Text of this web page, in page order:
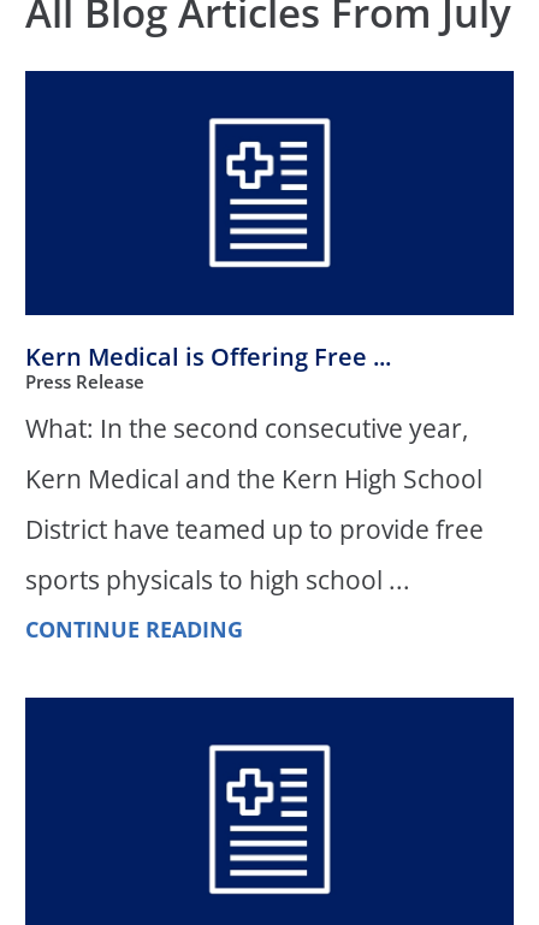
All Blog Articles From July
Kern Medical is Offering Free ...
Press Release
What: In the second consecutive year,
Kern Medical and the Kern High School
District have teamed up to provide free
sports physicals to high school ...
CONTINUE READING